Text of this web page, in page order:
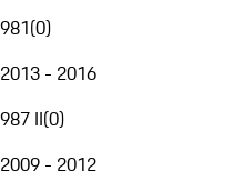
981(0)
2013 - 2016
987 II(0)
2009 - 2012